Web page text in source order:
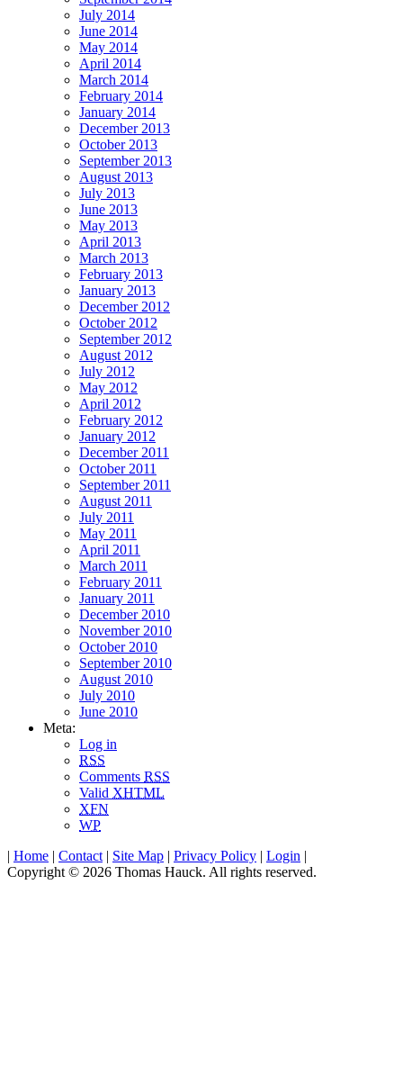
July 2014
June 2014
May 2014
April 2014
March 2014
February 2014
January 2014
December 2013
October 2013
September 2013
August 2013
July 2013
June 2013
May 2013
April 2013
March 2013
February 2013
January 2013
December 2012
October 2012
September 2012
August 2012
July 2012
May 2012
April 2012
February 2012
January 2012
December 2011
October 2011
September 2011
August 2011
July 2011
May 2011
April 2011
March 2011
February 2011
January 2011
December 2010
November 2010
October 2010
September 2010
August 2010
July 2010
June 2010
Meta:
Log in
RSS
Comments RSS
Valid XHTML
XFN
WP
| Home | Contact | Site Map | Privacy Policy | Login |
Copyright © 2026 Thomas Hauck. All rights reserved.